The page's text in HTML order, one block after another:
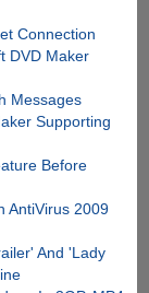
Connection
DVD Maker
Messages
Supporting
Before
AntiVirus 2009
And 'Lady